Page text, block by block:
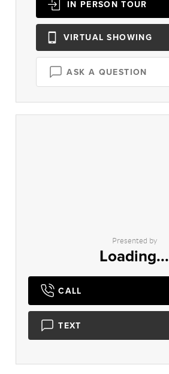
IN PERSON TOUR
VIRTUAL SHOWING
ASK A QUESTION
Presented by
Loading...
CALL
TEXT